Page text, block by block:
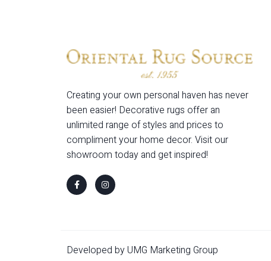
Creating your own personal haven has never
been easier! Decorative rugs offer an
unlimited range of styles and prices to
compliment your home decor. Visit our
showroom today and get inspired!
Developed by UMG Marketing Group